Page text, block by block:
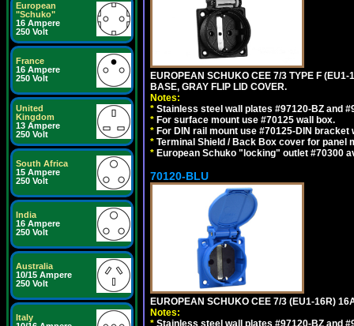
European
"Schuko"
16 Ampere
250 Volt
France
16 Ampere
250 Volt
United
Kingdom
13 Ampere
250 Volt
South Africa
15 Ampere
250 Volt
India
16 Ampere
250 Volt
Australia
10/15 Ampere
250 Volt
Italy
EUROPEAN SCHUKO CEE 7/3 TYPE F
BASE, GRAY FLIP LID COVER.
Notes:
* Stainless steel wall plates #97120-BZ and
* For surface mount use #70125 wall box.
* For DIN rail mount use #70125-DIN bracket
* Terminal Shield / Back Box cover for panel
* European Schuko "locking" outlet #70300
70120-BLU
EUROPEAN SCHUKO CEE 7/3 (EU1-16R)
Notes: